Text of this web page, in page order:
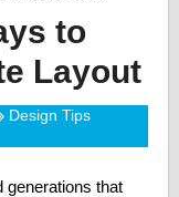
to
Layout
Design Tips
generations that